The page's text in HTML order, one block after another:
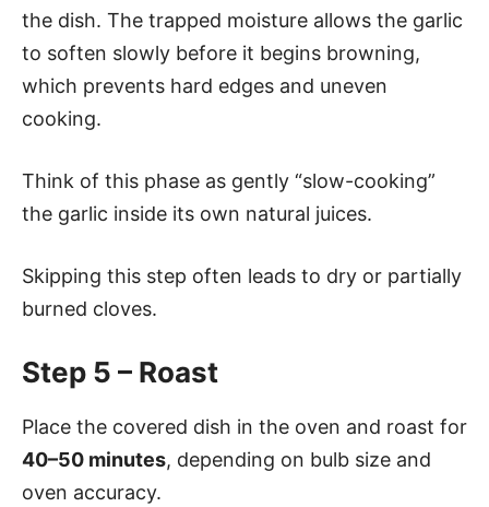
the dish. The trapped moisture allows the garlic
to soften slowly before it begins browning,
which prevents hard edges and uneven
cooking.
Think of this phase as gently “slow-cooking”
the garlic inside its own natural juices.
Skipping this step often leads to dry or partially
burned cloves.
Step 5 – Roast
Place the covered dish in the oven and roast for
40–50 minutes, depending on bulb size and
oven accuracy.